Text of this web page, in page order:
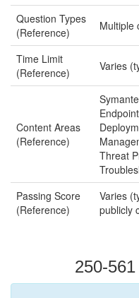
Question Types
(Reference)
Multiple
Time Limit
(Reference)
Varies
Content Areas
(Reference)
Threat
Passing Score
(Reference)
Varies
publicly
250-561